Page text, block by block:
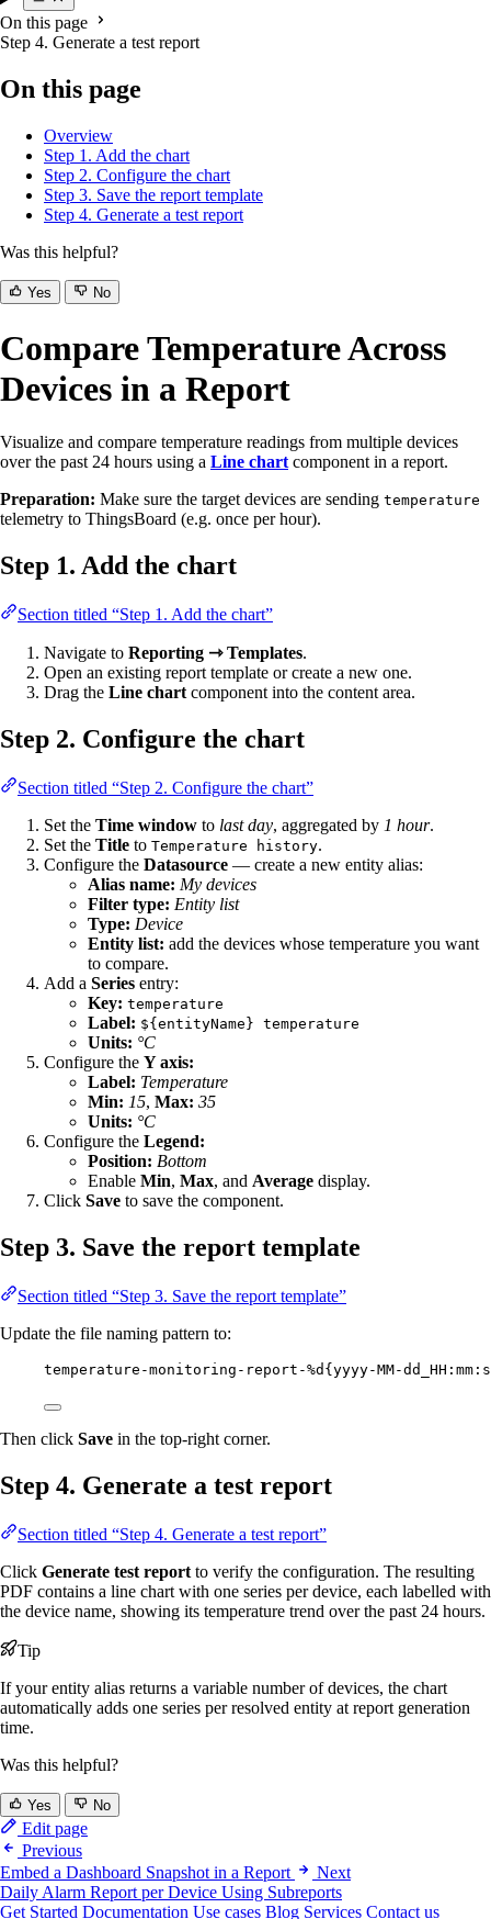
On this page
Step 4. Generate a test report
On this page
Overview
Step 1. Add the chart
Step 2. Configure the chart
Step 3. Save the report template
Step 4. Generate a test report
Was this helpful?
Yes No
Compare Temperature Across
Devices in a Report
Visualize and compare temperature readings from multiple devices
over the past 24 hours using a Line chart component in a report.
Preparation: Make sure the target devices are sending temperature
telemetry to ThingsBoard (e.g. once per hour).
Step 1. Add the chart
Section titled “Step 1. Add the chart”
Navigate to Reporting ⇾ Templates.
Open an existing report template or create a new one.
Drag the Line chart component into the content area.
Step 2. Configure the chart
Section titled “Step 2. Configure the chart”
Set the Time window to last day, aggregated by 1 hour.
Set the Title to Temperature history.
Configure the Datasource — create a new entity alias:
Alias name: My devices
Filter type: Entity list
Type: Device
Entity list: add the devices whose temperature you want
to compare.
Add a Series entry:
Key: temperature
Label: ${entityName} temperature
Units: °C
Configure the Y axis:
Label: Temperature
Min: 15, Max: 35
Units: °C
Configure the Legend:
Position: Bottom
Enable Min, Max, and Average display.
Click Save to save the component.
Step 3. Save the report template
Section titled “Step 3. Save the report template”
Update the file naming pattern to:
temperature-monitoring-report-%d{yyyy-MM-
Then click Save in the top-right corner.
Step 4. Generate a test report
Section titled “Step 4. Generate a test report”
Click Generate test report to verify the configuration. The resulting
PDF contains a line chart with one series per device, each labelled with
the device name, showing its temperature trend over the past 24 hours.
Tip
If your entity alias returns a variable number of devices, the chart
automatically adds one series per resolved entity at report generation
time.
Was this helpful?
Yes No
Edit page
Previous
Embed a Dashboard Snapshot in a Report
Next
Daily Alarm Report per Device Using Subreports
Get Started Documentation Use cases Blog Services Contact us